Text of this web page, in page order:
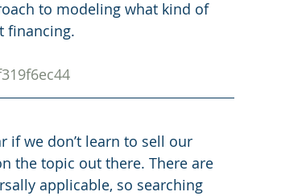
to modeling what kind of
financing.
if we don’t learn to sell our
the topic out there. There are
applicable, so searching